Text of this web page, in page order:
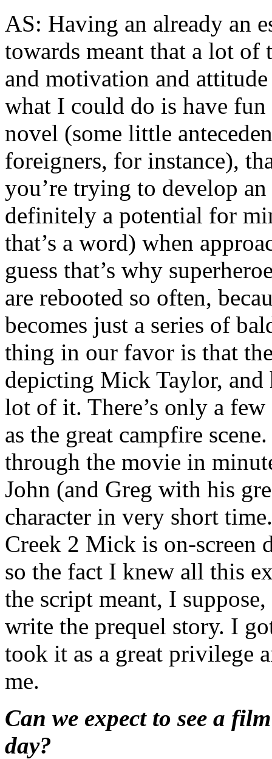
AS: Having an already an
towards meant that a lot
and motivation and
what I could do is have
novel (some little
foreigners, for instance),
you’re trying to develop
definitely a potential for
that’s a word) when
guess that’s why
are rebooted so often,
becomes just a series of
thing in our favor is that
depicting Mick Taylor, and
lot of it. There’s only a few
as the great campfire
through the movie in
John (and Greg with his
character in very short
Creek 2 Mick is on-
so the fact I knew all this
the script meant, I
write the prequel story. I
took it as a great privilege
me.
Can we expect to see a
day?